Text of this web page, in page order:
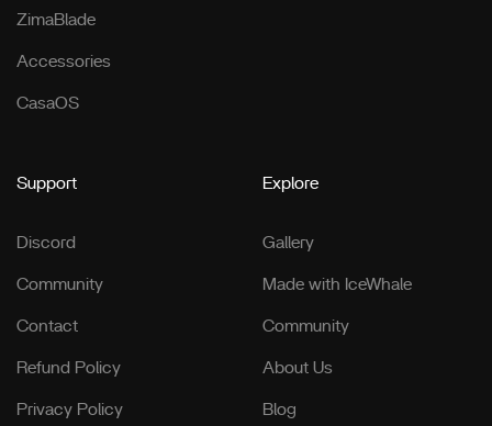
ZimaBlade
Accessories
CasaOS
Support
Discord
Community
Contact
Refund Policy
Privacy Policy
Explore
Gallery
Made with IceWhale
Community
About Us
Blog